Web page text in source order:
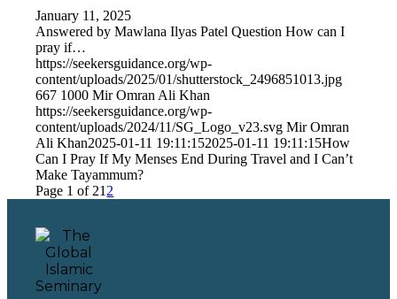
January 11, 2025
Answered by Mawlana Ilyas Patel Question How can I
pray if…
https://seekersguidance.org/wp-
content/uploads/2025/01/shutterstock_2496851013.jpg
667 1000 Mir Omran Ali Khan
https://seekersguidance.org/wp-
content/uploads/2024/11/SG_Logo_v23.svg Mir Omran
Ali Khan2025-01-11 19:11:152025-01-11 19:11:15How
Can I Pray If My Menses End During Travel and I Can’t
Make Tayammum?
Page 1 of 21 2